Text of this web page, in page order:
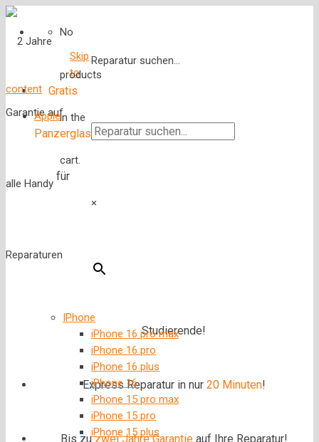
Reparatur suchen...
×
Gratis
Panzerglas
für
Studierende!
Express Reparatur in nur 20 Minuten!
Bis zuzwei Jahre Garantieauf Ihre Reparatur!
No
products
in the
cart.
Skip
to
content
Apple
IPhone
iPhone 16 pro max
iPhone 16 pro
iPhone 16 plus
iPhone 16
iPhone 15 pro max
iPhone 15 pro
iPhone 15 plus